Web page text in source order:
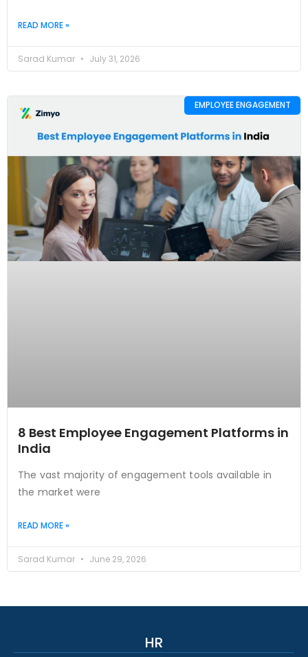
READ MORE »
Sarad Kumar July 31, 2026
EMPLOYEE ENGAGEMENT
8 Best Employee Engagement Platforms in
India
The vast majority of engagement tools available in
the market were
READ MORE »
Sarad Kumar June 29, 2026
HR